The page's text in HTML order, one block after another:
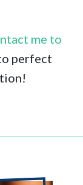
me to
perfect